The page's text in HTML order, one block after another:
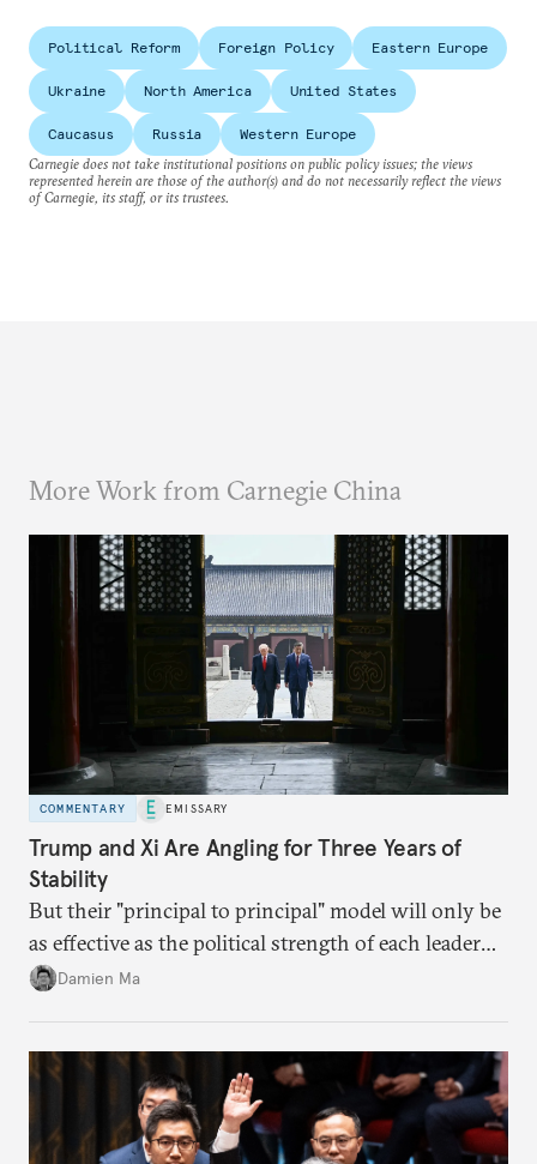
Political Reform Foreign Policy Eastern Europe
Ukraine North America United States
Caucasus Russia
Western Europe
Carnegie does not take institutional positions on public policy issues; the views
represented herein are those of the author(s) and do not necessarily reflect the views
of Carnegie, its staff, or its trustees.
More Work from Carnegie China
COMMENTARY EMISSARY
Trump and Xi Are Angling for Three Years of
Stability
But their "principal to principal" model will only be
as effective as the political strength of each leader
back home.
Damien Ma